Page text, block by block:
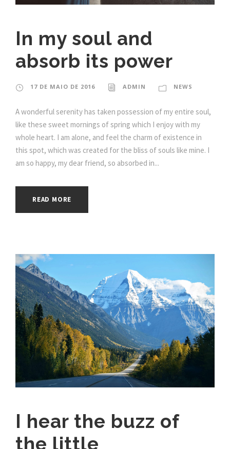
In my soul and
absorb its power
17 DE MAIO DE 2016 ADMIN NEWS
A wonderful serenity has taken possession of my entire soul,
like these sweet mornings of spring which I enjoy with my
whole heart. I am alone, and feel the charm of existence in
this spot, which was created for the bliss of souls like mine. I
am so happy, my dear friend, so absorbed in...
READ MORE
I hear the buzz of
the little